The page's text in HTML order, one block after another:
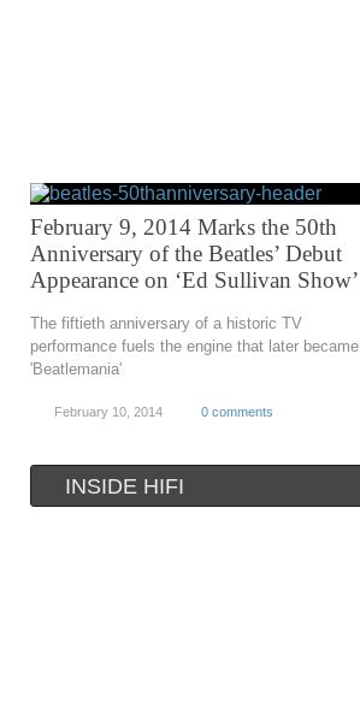
February 9, 2014 Marks the 50th
Anniversary of the Beatles’ Debut
Appearance on ‘Ed Sullivan Show’
The fiftieth anniversary of a historic TV
performance fuels the engine that later became
'Beatlemania'
February 10, 2014 0 comments
INSIDE HIFI